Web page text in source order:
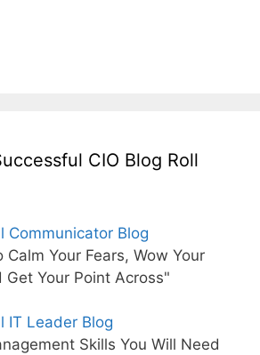
CIO Blog Roll
Communicator Blog
Calm Your Fears, Wow Your
Your Point Across"
IT Leader Blog
Skills You Will Need